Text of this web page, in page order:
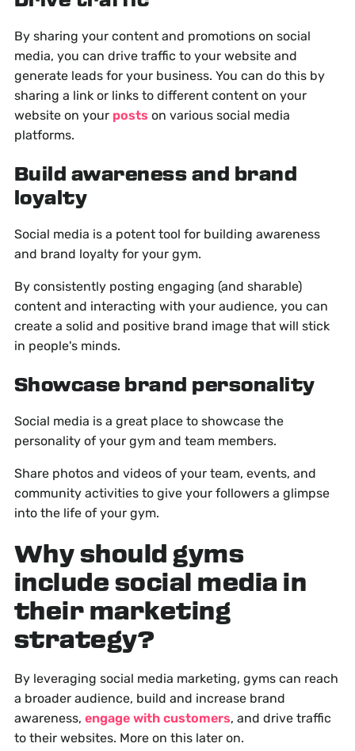
By sharing your content and promotions on social
media, you can drive traffic to your website and
generate leads for your business. You can do this by
sharing a link or links to different content on your
website on your posts on various social media
platforms.
Build awareness and brand
loyalty
Social media is a potent tool for building awareness
and brand loyalty for your gym.
By consistently posting engaging (and sharable)
content and interacting with your audience, you can
create a solid and positive brand image that will stick
in people's minds.
Showcase brand personality
Social media is a great place to showcase the
personality of your gym and team members.
Share photos and videos of your team, events, and
community activities to give your followers a glimpse
into the life of your gym.
Why should gyms
include social media in
their marketing
strategy?
By leveraging social media marketing, gyms can reach
a broader audience, build and increase brand
awareness, engage with customers, and drive traffic
to their websites. More on this later on.